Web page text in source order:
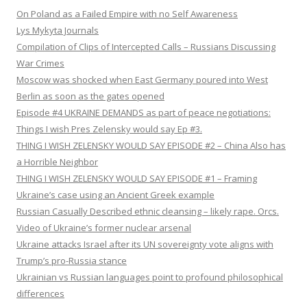
On Poland as a Failed Empire with no Self Awareness
Lys Mykyta Journals
Compilation of Clips of Intercepted Calls – Russians Discussing
War Crimes
Moscow was shocked when East Germany poured into West
Berlin as soon as the gates opened
Episode #4 UKRAINE DEMANDS as part of peace negotiations:
Things I wish Pres Zelensky would say Ep #3.
THING I WISH ZELENSKY WOULD SAY EPISODE #2 – China Also has
a Horrible Neighbor
THING I WISH ZELENSKY WOULD SAY EPISODE #1 – Framing
Ukraine’s case using an Ancient Greek example
Russian Casually Described ethnic cleansing – likely rape. Orcs.
Video of Ukraine’s former nuclear arsenal
Ukraine attacks Israel after its UN sovereignty vote aligns with
Trump’s pro-Russia stance
Ukrainian vs Russian languages point to profound philosophical
differences